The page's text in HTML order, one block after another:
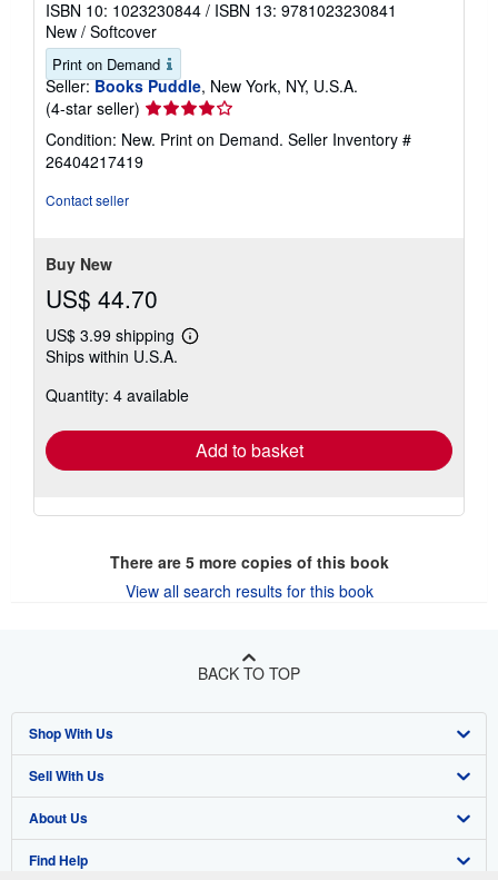
ISBN 10: 1023230844 / ISBN 13: 9781023230841
New / Softcover
Print on Demand
Seller: Books Puddle, New York, NY, U.S.A.
(4-star seller) Seller
rating
4
Condition: New. Print on Demand. Seller Inventory #
26404217419
Contact seller
Buy New
US$ 44.70
US$ 3.99 shipping
Learn
shipping
Ships within U.S.A.
Quantity: 4 available
Add to basket
There are 5more copies of this book
View all search results for this book
BACK TO TOP
Shop With Us
Advanced Search
Browse Collections
My Account
Sell With Us
Start Selling
Join Our Affiliate Program
About Us
About AbeBooks
Find Help